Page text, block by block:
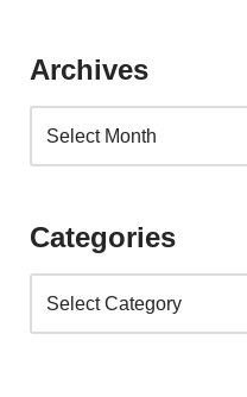
Archives
Categories